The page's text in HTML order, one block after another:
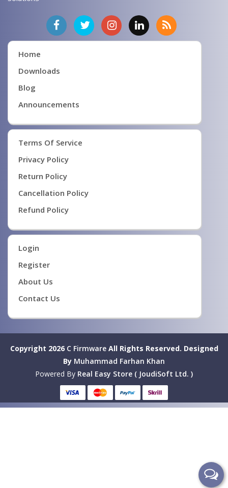
Home
Downloads
Blog
Announcements
Terms Of Service
Privacy Policy
Return Policy
Cancellation Policy
Refund Policy
Login
Register
About Us
Contact Us
Copyright 2026 C FirmwareAll Rights Reserved. Designed
By Muhammad Farhan Khan
Powered By Real Easy Store ( JoudiSoft Ltd. )